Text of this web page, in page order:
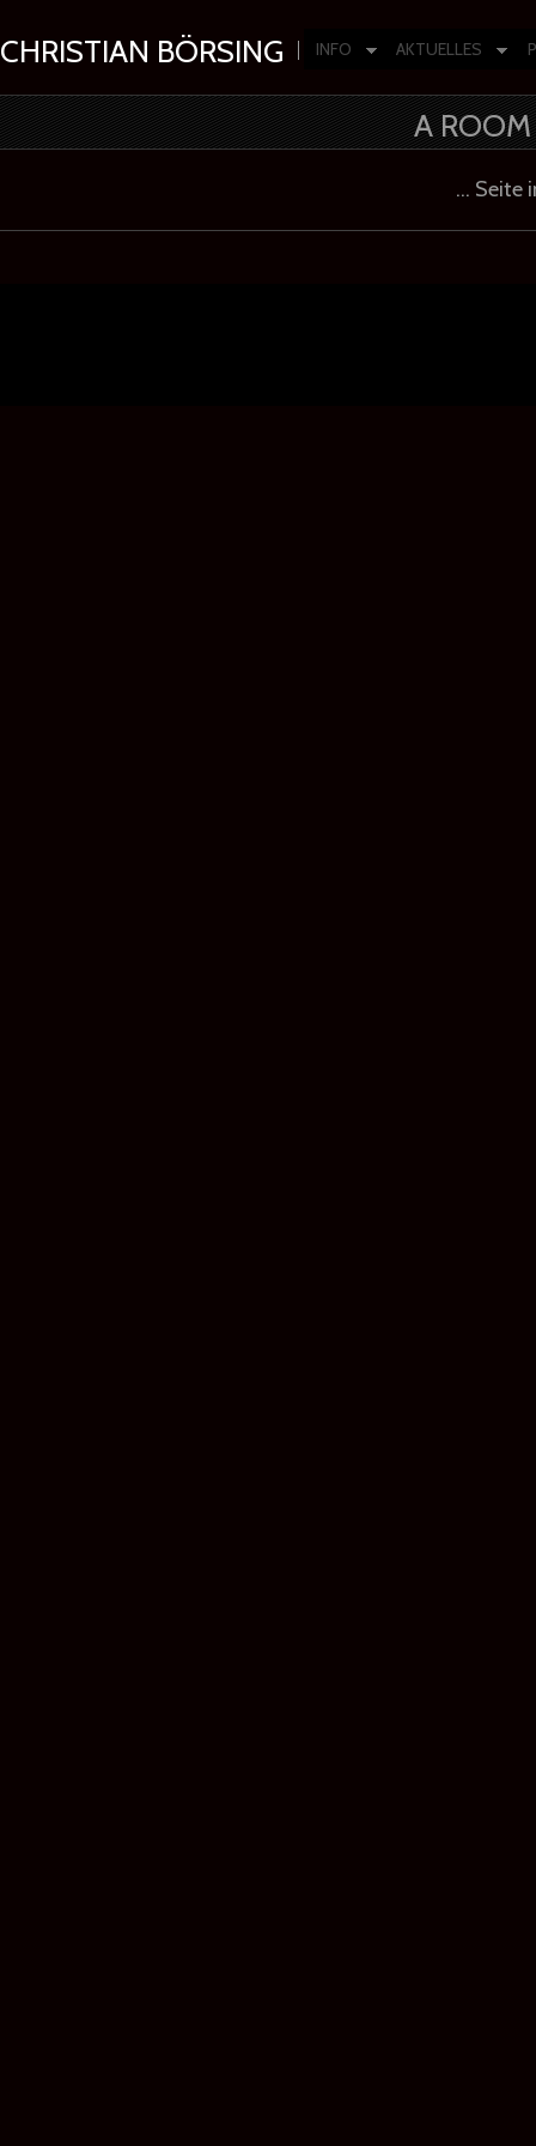
CHRISTIAN BÖRSING Composer | Producer | Artist
INFO AKTUELLES
A
… Seite